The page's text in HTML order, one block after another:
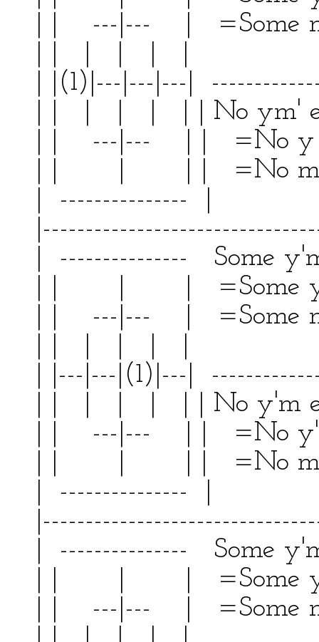
| | ---|--- | =Some
| |(1)|---|---|---|
| | | | | | | No
| | ---|--- | | =No
| | | | | =No
| --------------- |
| --------------- Some
| | | | =Some
| | ---|--- | =Some
| |---|---|(1)|---|
| | | | | | | No
| | ---|--- | | =No
| | | | | =No
| --------------- |
| --------------- Some
| | | | =Some
| | ---|--- | =Some